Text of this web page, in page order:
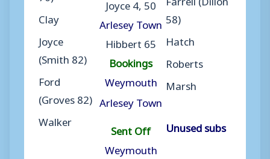
Clay
Joyce
(Smith 82)
Ford
(Groves 82)
Walker
Joyce 4, 50
Arlesey Town
Hibbert 65
Bookings
Weymouth
Arlesey Town
Sent Off
Weymouth
58)
Hatch
Roberts
Marsh
Unused subs